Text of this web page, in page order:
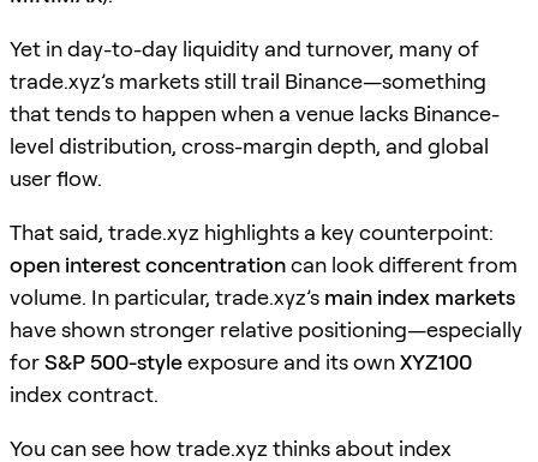
Yet in day-to-day liquidity and turnover, many of
trade.xyz’s markets still trail Binance—something
that tends to happen when a venue lacks Binance-
level distribution, cross-margin depth, and global
user flow.
That said, trade.xyz highlights a key counterpoint:
open interest concentrationcan look different from
volume. In particular, trade.xyz’s main index markets
have shown stronger relative positioning—especially
forS&P 500-styleexposure and its ownXYZ100
index contract.
You can see how trade.xyz thinks about index